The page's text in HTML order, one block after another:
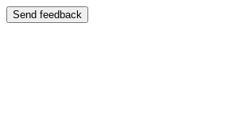
Send feedback